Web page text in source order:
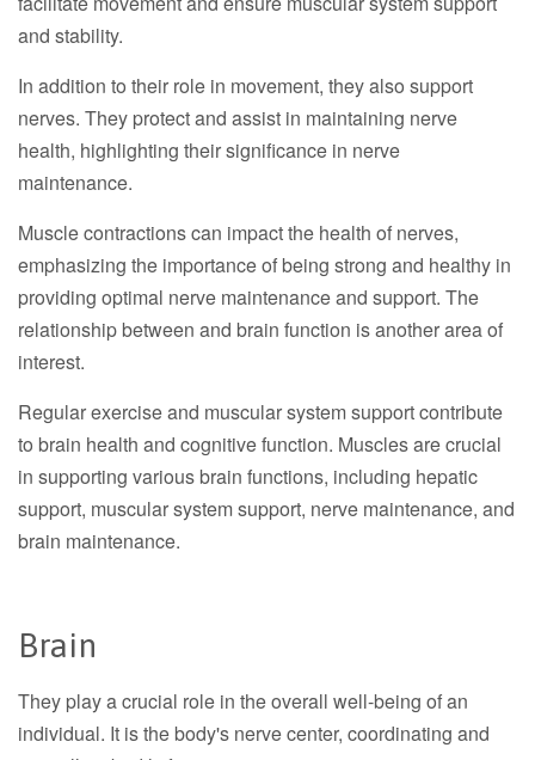
and stability.
In addition to their role in movement, they also support
nerves. They protect and assist in maintaining nerve
health, highlighting their significance in nerve
maintenance.
Muscle contractions can impact the health of nerves,
emphasizing the importance of being strong and healthy in
providing optimal nerve maintenance and support. The
relationship between and brain function is another area of
interest.
Regular exercise and muscular system support contribute
to brain health and cognitive function. Muscles are crucial
in supporting various brain functions, including hepatic
support, muscular system support, nerve maintenance, and
brain maintenance.
Brain
They play a crucial role in the overall well-being of an
individual. It is the body's nerve center, coordinating and